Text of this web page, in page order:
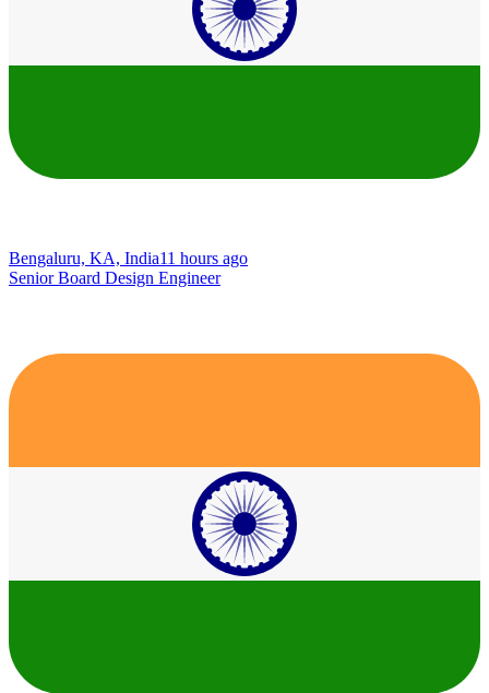
Bengaluru, KA, India11 hours ago
Senior Board Design Engineer